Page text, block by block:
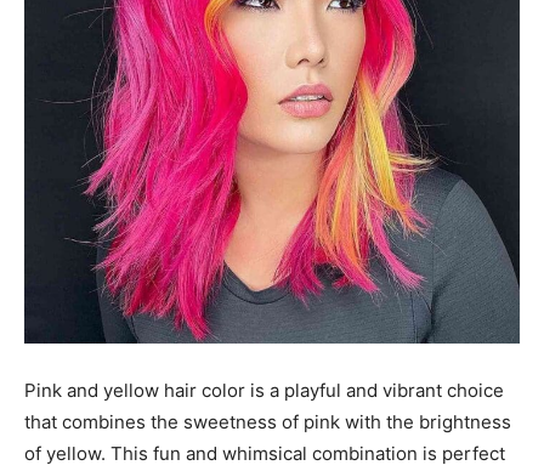
Pink and yellow hair color is a playful and vibrant choice
that combines the sweetness of pink with the brightness
of yellow. This fun and whimsical combination is perfect